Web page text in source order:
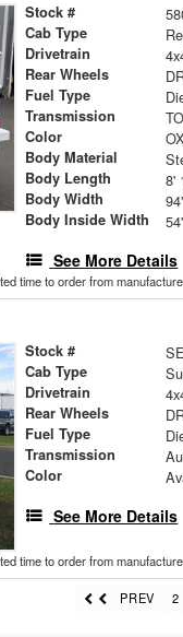
Stock #
Cab Type
Drivetrain
Rear Wheels
Fuel Type
Transmission
Color
Body Material
Body Length 8'
Body Width
Body Inside Width
See More Details
time to order from
Stock #
Cab Type
Drivetrain
Rear Wheels
Fuel Type
Transmission
Color
See More Details
time to order from
PREV 2